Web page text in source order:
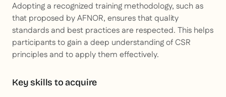
Adopting a recognized training methodology, such as
that proposed by AFNOR, ensures that quality
standards and best practices are respected. This helps
participants to gain a deep understanding of CSR
principles and to apply them effectively.
Key skills to acquire